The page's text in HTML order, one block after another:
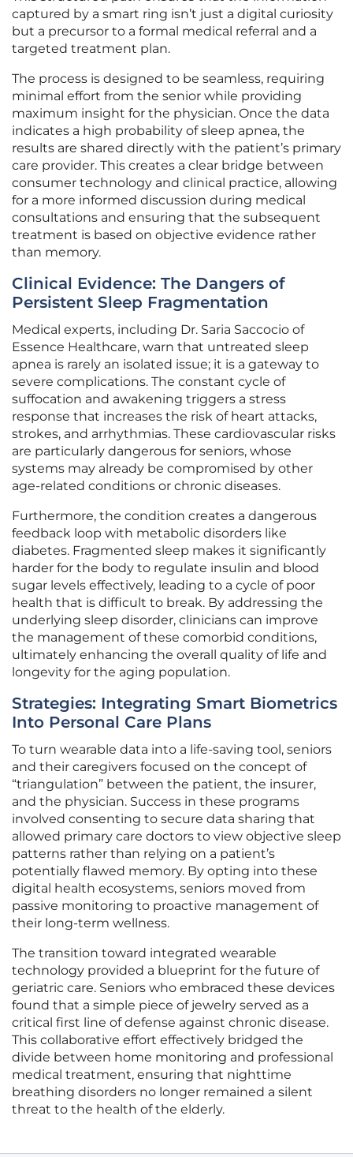
captured by a smart ring isn’t just a digital curiosity
but a precursor to a formal medical referral and a
targeted treatment plan.
The process is designed to be seamless, requiring
minimal effort from the senior while providing
maximum insight for the physician. Once the data
indicates a high probability of sleep apnea, the
results are shared directly with the patient’s primary
care provider. This creates a clear bridge between
consumer technology and clinical practice, allowing
for a more informed discussion during medical
consultations and ensuring that the subsequent
treatment is based on objective evidence rather
than memory.
Clinical Evidence: The Dangers of
Persistent Sleep Fragmentation
Medical experts, including Dr. Saria Saccocio of
Essence Healthcare, warn that untreated sleep
apnea is rarely an isolated issue; it is a gateway to
severe complications. The constant cycle of
suffocation and awakening triggers a stress
response that increases the risk of heart attacks,
strokes, and arrhythmias. These cardiovascular risks
are particularly dangerous for seniors, whose
systems may already be compromised by other
age-related conditions or chronic diseases.
Furthermore, the condition creates a dangerous
feedback loop with metabolic disorders like
diabetes. Fragmented sleep makes it significantly
harder for the body to regulate insulin and blood
sugar levels effectively, leading to a cycle of poor
health that is difficult to break. By addressing the
underlying sleep disorder, clinicians can improve
the management of these comorbid conditions,
ultimately enhancing the overall quality of life and
longevity for the aging population.
Strategies: Integrating Smart Biometrics
Into Personal Care Plans
To turn wearable data into a life-saving tool, seniors
and their caregivers focused on the concept of
“triangulation” between the patient, the insurer,
and the physician. Success in these programs
involved consenting to secure data sharing that
allowed primary care doctors to view objective sleep
patterns rather than relying on a patient’s
potentially flawed memory. By opting into these
digital health ecosystems, seniors moved from
passive monitoring to proactive management of
their long-term wellness.
The transition toward integrated wearable
technology provided a blueprint for the future of
geriatric care. Seniors who embraced these devices
found that a simple piece of jewelry served as a
critical first line of defense against chronic disease.
This collaborative effort effectively bridged the
divide between home monitoring and professional
medical treatment, ensuring that nighttime
breathing disorders no longer remained a silent
threat to the health of the elderly.